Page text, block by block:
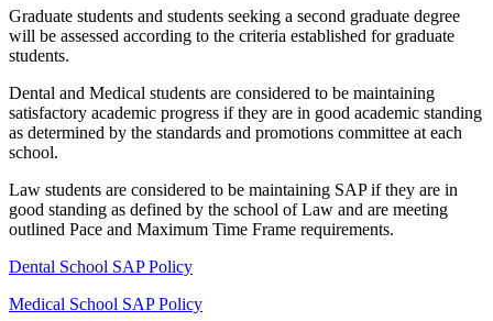
Graduate students and students seeking a second graduate degree
will be assessed according to the criteria established for graduate
students.
Dental and Medical students are considered to be maintaining
satisfactory academic progress if they are in good academic standing
as determined by the standards and promotions committee at each
school.
Law students are considered to be maintaining SAP if they are in
good standing as defined by the school of Law and are meeting
outlined Pace and Maximum Time Frame requirements.
Dental School SAP Policy
Medical School SAP Policy